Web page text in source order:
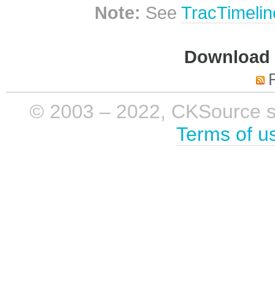
Note: See
© 2003 – 2022, CKSource
Terms of